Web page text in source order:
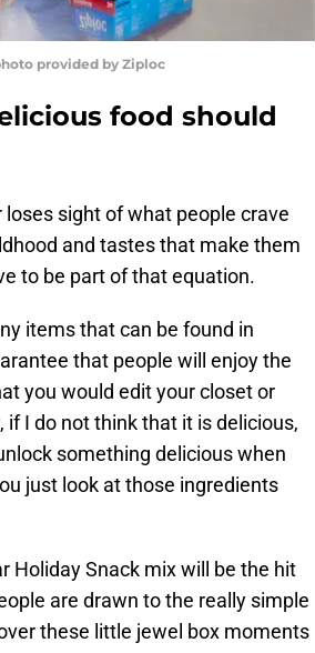
provided by Ziploc
food should
sight of what people crave
and tastes that make them
to be part of that equation.
items that can be found in
that people will enjoy the
you would edit your closet or
I do not think that it is delicious,
something delicious when
just look at those ingredients
Holiday Snack mix will be the hit
are drawn to the really simple
these little jewel box moments